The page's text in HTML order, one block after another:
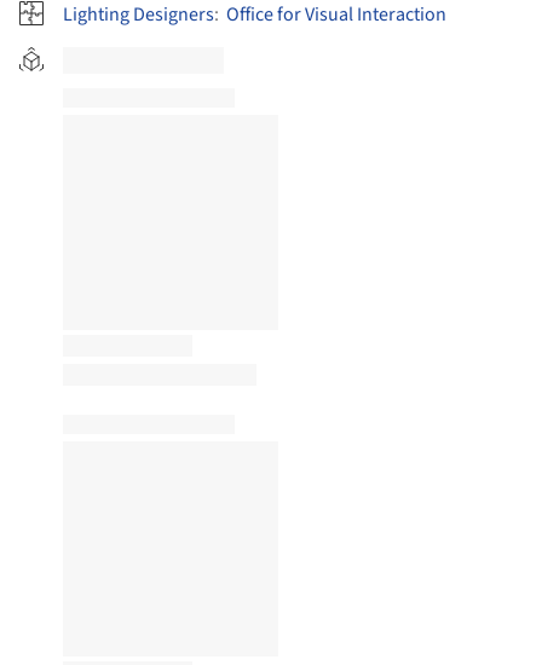
Lighting Designers: Office for Visual Interaction